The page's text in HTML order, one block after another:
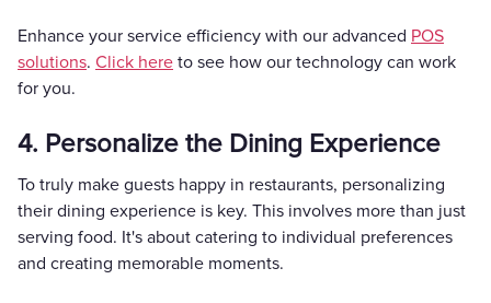
Enhance your service efficiency with our advanced POS
solutions. Click here to see how our technology can work
for you.
4. Personalize the Dining Experience
To truly make guests happy in restaurants, personalizing
their dining experience is key. This involves more than just
serving food. It's about catering to individual preferences
and creating memorable moments.